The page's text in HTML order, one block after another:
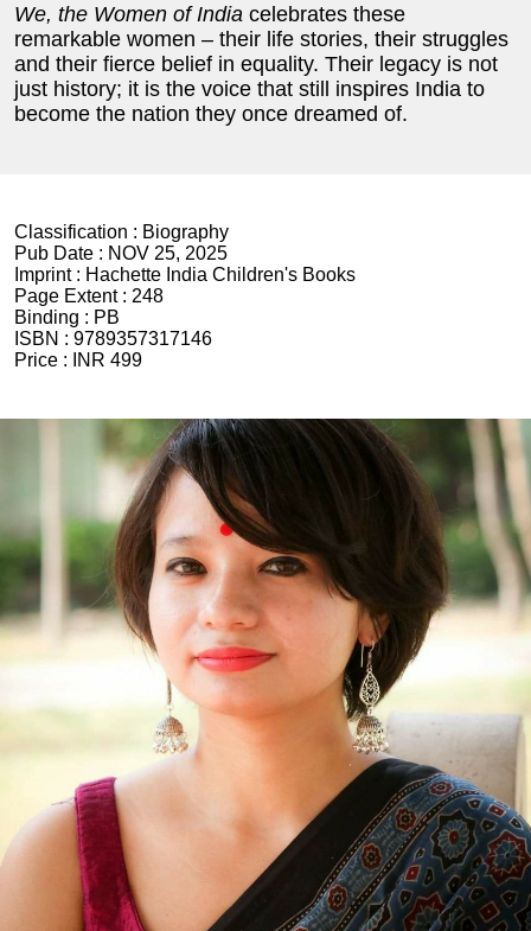
We, the Women of India celebrates these
remarkable women – their life stories, their struggles
and their fierce belief in equality. Their legacy is not
just history; it is the voice that still inspires India to
become the nation they once dreamed of.
Classification : Biography
Pub Date : NOV 25, 2025
Imprint : Hachette India Children's Books
Page Extent : 248
Binding : PB
ISBN : 9789357317146
Price :
INR 499